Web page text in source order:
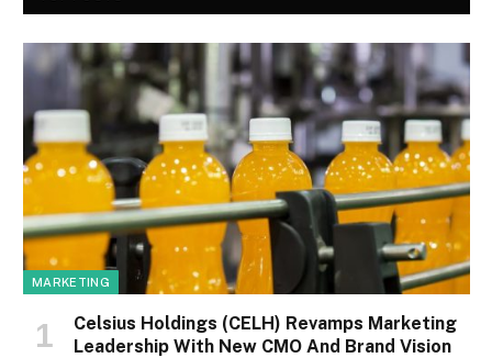
MARKETING
Celsius Holdings (CELH) Revamps Marketing
Leadership With New CMO And Brand Vision